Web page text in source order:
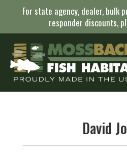
For state agency, dealer, bulk
responder discounts,
David